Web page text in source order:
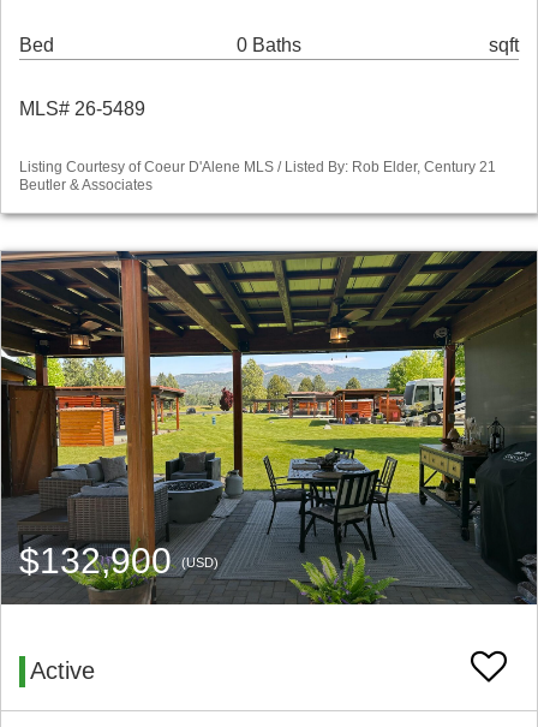
Bed 0 Baths sqft
MLS# 26-5489
Listing Courtesy of Coeur D'Alene MLS / Listed By: Rob Elder, Century 21
Beutler & Associates
$132,900(USD)
Active